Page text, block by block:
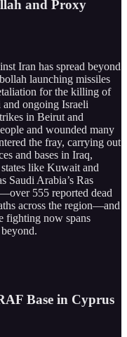
and Proxy
Iran has spread beyond
launching missiles
for the killing of
ongoing Israeli
in Beirut and
and wounded many
the fray, carrying out
and bases in Iraq,
like Kuwait and
Saudi Arabia’s Ras
555 reported dead
across the region—and
fighting now spans
Base in Cyprus